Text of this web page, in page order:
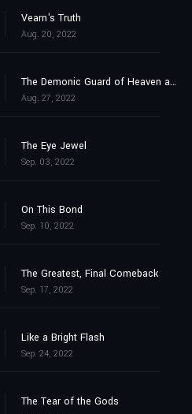
Vearn's Truth
Aug. 20, 2022
The Demonic Guard of Heaven and Earth
Aug. 27, 2022
The Eye Jewel
Sep. 03, 2022
On This Bond
Sep. 10, 2022
The Greatest, Final Comeback
Sep. 17, 2022
Like a Bright Flash
Sep. 24, 2022
The Tear of the Gods